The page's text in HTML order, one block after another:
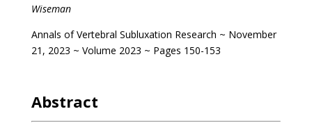
Wiseman
Annals of Vertebral Subluxation Research ~ November
21, 2023 ~ Volume 2023 ~ Pages 150-153
Abstract